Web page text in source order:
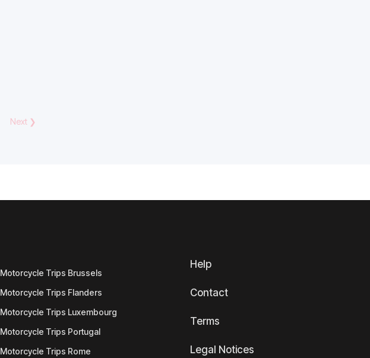
Next❯
Motorcycle Trips Brussels
Motorcycle Trips Flanders
Motorcycle Trips Luxembourg
Motorcycle Trips Portugal
Motorcycle Trips Rome
Help
Contact
Terms
Legal Notices